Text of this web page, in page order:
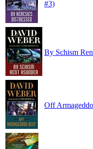
#3)
By Schism
Off